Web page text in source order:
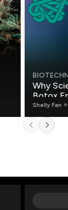
Why
Botox
Shelly Fan